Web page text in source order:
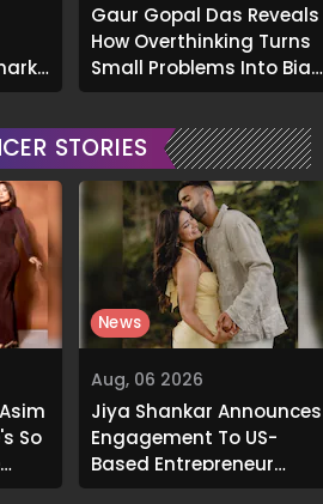
Gaur Gopal Das Reveals
How Overthinking Turns
Small Problems Into Big
Emotional Struggles
STORIES
So
Aug, 06 2026
Jiya Shankar Announces
Engagement To US-
Based Entrepreneur
Kaaran Dhanak; Pens
News